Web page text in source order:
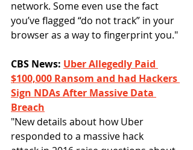
network. Some even use the fact
you’ve flagged “do not track” in your
browser as a way to fingerprint you."
CBS News: Uber Allegedly Paid
$100,000 Ransom and had Hackers
Sign NDAs After Massive Data
Breach
"New details about how Uber
responded to a massive hack